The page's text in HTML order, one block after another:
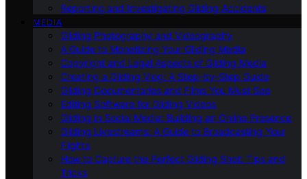
Reporting and Investigating Gliding Accidents
MEDIA
Gliding Photography and Videography
A Guide to Monetizing Your Gliding Media
Copyright and Legal Aspects of Gliding Media
Creating a Gliding Vlog: A Step-by-Step Guide
Gliding Documentaries and Films You Must See
Editing Software for Gliding Videos
Gliding in Social Media: Building an Online Presence
Gliding Livestreams: A Guide to Broadcasting Your
Flights
How to Capture the Perfect Gliding Shot: Tips and
Tricks